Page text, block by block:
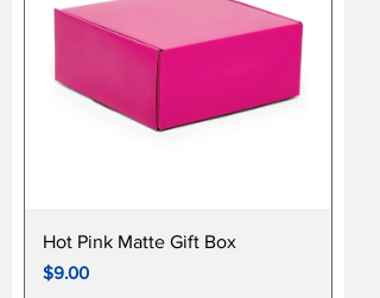
Hot Pink Matte Gift Box
Price
$9.00